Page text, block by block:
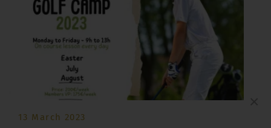
13 March 2023